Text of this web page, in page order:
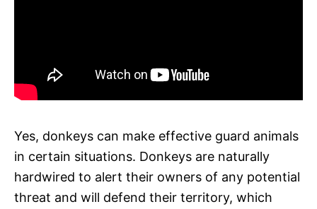
Yes, donkeys can make effective guard animals
in certain situations. Donkeys are naturally
hardwired to alert their owners of any potential
threat and will defend their territory, which